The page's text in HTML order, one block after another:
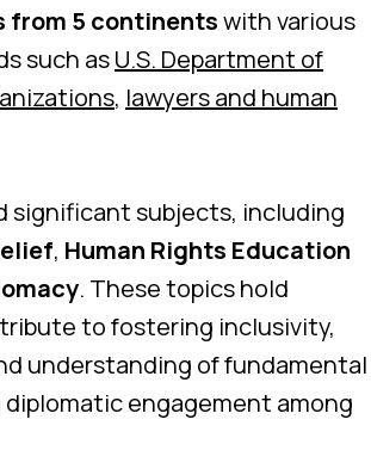
from 5 continentswith various
such asU.S. Department of
, lawyers and human
significant subjects, including
, Human Rights Education
. These topics hold
to fostering inclusivity,
understanding of fundamental
engagement among